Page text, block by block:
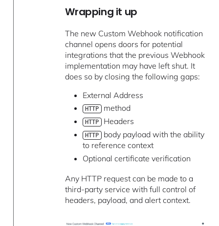
Wrapping it up
The new Custom Webhook notification
channel opens doors for potential
integrations that the previous Webhook
implementation may have left shut. It
does so by closing the following gaps:
External Address
HTTP method
HTTP Headers
HTTP body payload with the ability
to reference context
Optional certificate verification
Any HTTP request can be made to a
third-party service with full control of
headers, payload, and alert context.